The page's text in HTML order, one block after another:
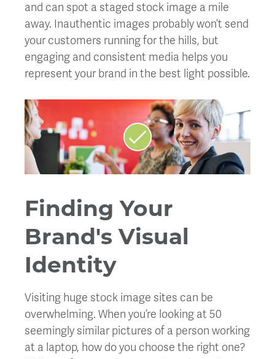
and can spot a staged stock image a mile
away. Inauthentic images probably won’t send
your customers running for the hills, but
engaging and consistent media helps you
represent your brand in the best light possible.
Finding Your
Brand's Visual
Identity
Visiting huge stock image sites can be
overwhelming. When you’re looking at 50
seemingly similar pictures of a person working
at a laptop, how do you choose the right one?